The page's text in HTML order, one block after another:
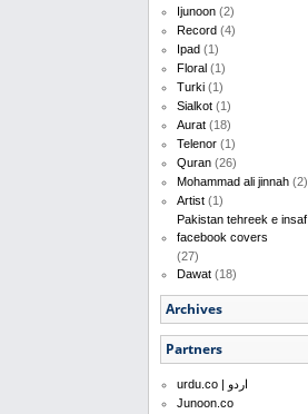
Ijunoon (2)
Record (4)
Ipad (1)
Floral (1)
Turki (1)
Sialkot (1)
Aurat (18)
Telenor (1)
Quran (26)
Mohammad ali jinnah (2)
Artist (1)
Pakistan tehreek e insaf
facebook covers
(27)
Dawat (18)
Archives
Partners
urdu.co | اردو
Junoon.co